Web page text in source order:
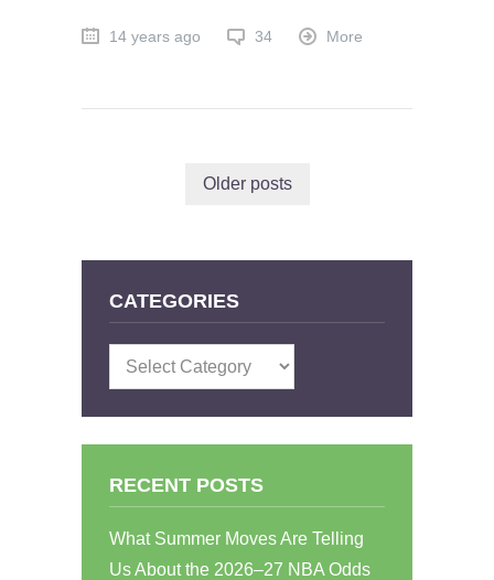
14 years ago 34 More
Older posts
CATEGORIES
Categories
RECENT POSTS
What Summer Moves Are Telling
Us About the 2026–27 NBA Odds